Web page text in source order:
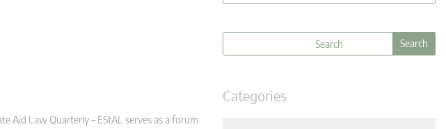
Aid Law Quarterly – EStAL serves as a forum
Categories